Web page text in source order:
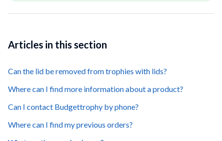
Articles in this section
Can the lid be removed from trophies with lids?
Where can I find more information about a product?
Can I contact Budgettrophy by phone?
Where can I find my previous orders?